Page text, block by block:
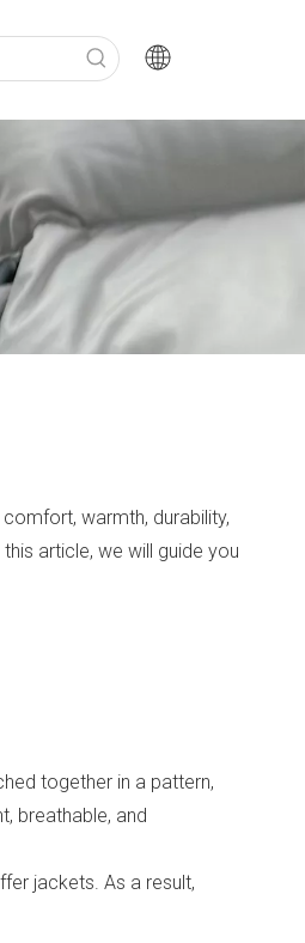
warmth, durability,
article, we will guide you
together in a pattern,
breathable, and
jackets. As a result,